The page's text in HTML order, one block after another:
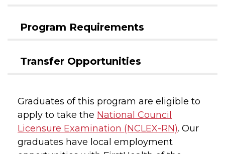
Program Requirements
Transfer Opportunities
Graduates of this program are eligible to
apply to take the National Council
Licensure Examination (NCLEX-RN). Our
graduates have local employment